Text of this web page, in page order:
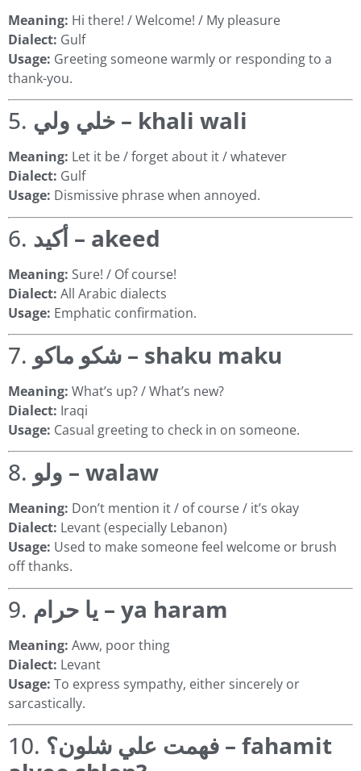
Meaning: Hi there! / Welcome! / My pleasure
Dialect: Gulf
Usage: Greeting someone warmly or responding to a
thank-you.
5. خلي ولي – khali wali
Meaning: Let it be / forget about it / whatever
Dialect: Gulf
Usage: Dismissive phrase when annoyed.
6. أكيد – akeed
Meaning: Sure! / Of course!
Dialect: All Arabic dialects
Usage: Emphatic confirmation.
7. شكو ماكو – shaku maku
Meaning: What’s up? / What’s new?
Dialect: Iraqi
Usage: Casual greeting to check in on someone.
8. ولو – walaw
Meaning: Don’t mention it / of course / it’s okay
Dialect: Levant (especially Lebanon)
Usage: Used to make someone feel welcome or brush
off thanks.
9. يا حرام – ya haram
Meaning: Aww, poor thing
Dialect: Levant
Usage: To express sympathy, either sincerely or
sarcastically.
10. فهمت علي شلون؟ – fahamit